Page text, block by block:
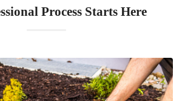
Process Starts Here